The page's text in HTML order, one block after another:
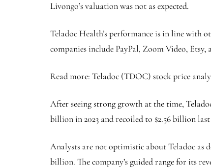
Livongo’s valuation was not as expected.
Teladoc Health’s performance is in line with
companies include PayPal, Zoom Video, Etsy,
Read more: Teladoc (TDOC) stock price
After seeing strong growth at the time,
billion in 2023 and recoiled to $2.56 billion last
Analysts are not optimistic about Teladoc as
billion. The company’s guided range for its